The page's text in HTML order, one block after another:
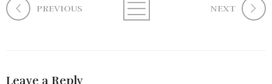
PREVIOUS NEXT
Leave a Reply